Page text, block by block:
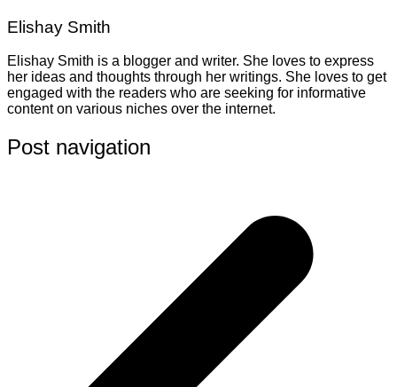
Elishay Smith
Elishay Smith is a blogger and writer. She loves to express
her ideas and thoughts through her writings. She loves to get
engaged with the readers who are seeking for informative
content on various niches over the internet.
Post navigation